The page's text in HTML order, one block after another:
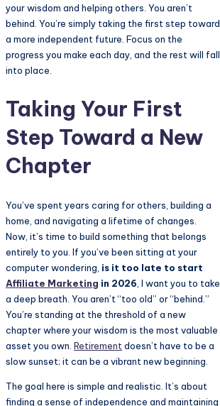
your wisdom and helping others. You aren’t
behind. You’re simply taking the first step toward
a more independent future. Focus on the
progress you make each day, and the rest will fall
into place.
Taking Your First
Step Toward a New
Chapter
You’ve spent years caring for others, building a
home, and navigating a lifetime of changes.
Now, it’s time to build something that belongs
entirely to you. If you’ve been sitting at your
computer wondering, is it too late to start
Affiliate Marketing in 2026 , I want you to take
a deep breath. You aren’t “too old” or “behind.”
You’re standing at the threshold of a new
chapter where your wisdom is the most valuable
asset you own. Retirement doesn’t have to be a
slow sunset; it can be a vibrant new beginning.
The goal here is simple and realistic. It’s about
finding a sense of independence and maintaining